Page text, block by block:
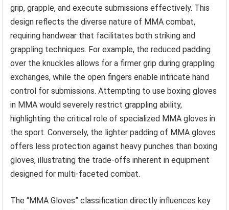
grip, grapple, and execute submissions effectively. This
design reflects the diverse nature of MMA combat,
requiring handwear that facilitates both striking and
grappling techniques. For example, the reduced padding
over the knuckles allows for a firmer grip during grappling
exchanges, while the open fingers enable intricate hand
control for submissions. Attempting to use boxing gloves
in MMA would severely restrict grappling ability,
highlighting the critical role of specialized MMA gloves in
the sport. Conversely, the lighter padding of MMA gloves
offers less protection against heavy punches than boxing
gloves, illustrating the trade-offs inherent in equipment
designed for multi-faceted combat.
The “MMA Gloves” classification directly influences key